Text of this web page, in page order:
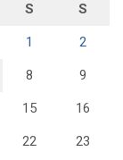
S S
1 2
8 9
15 16
22 23